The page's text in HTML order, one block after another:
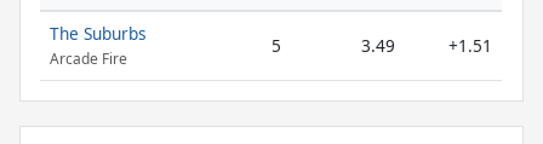
The Suburbs
Arcade Fire
5 3.49 +1.51